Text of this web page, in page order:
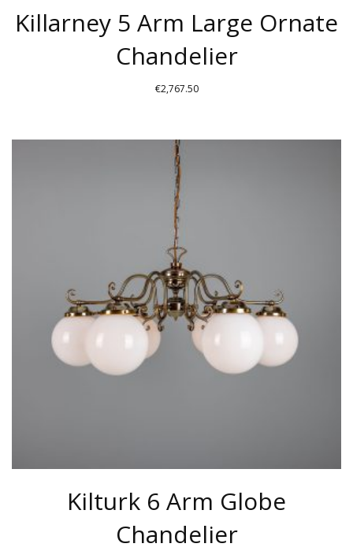
Killarney 5 Arm Large Ornate
Chandelier
€2,767.50
PRODUCT
HAS
MULTIPLE
VARIANTS.
THE
OPTIONS
MAY
BE
CHOSEN
ON
Kilturk 6 Arm Globe
Chandelier